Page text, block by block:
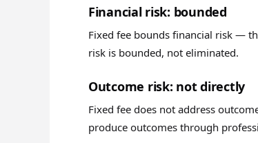
Financial risk: bounded
Fixed fee bounds financial risk —
risk is bounded, not eliminated.
Outcome risk: not directly
Fixed fee does not address
produce outcomes through